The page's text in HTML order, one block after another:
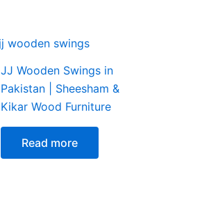
JJ Wooden Swings in
Pakistan | Sheesham &
Kikar Wood Furniture
Read more